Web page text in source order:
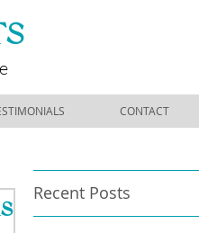
CONTACT
Recent Posts